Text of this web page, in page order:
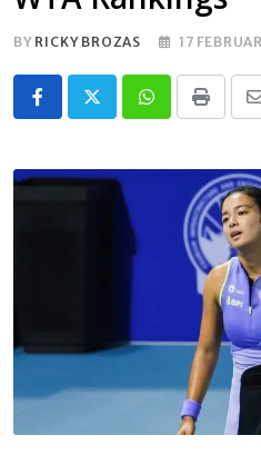
BY RICKY BROZAS 17
Whatsapp
Print